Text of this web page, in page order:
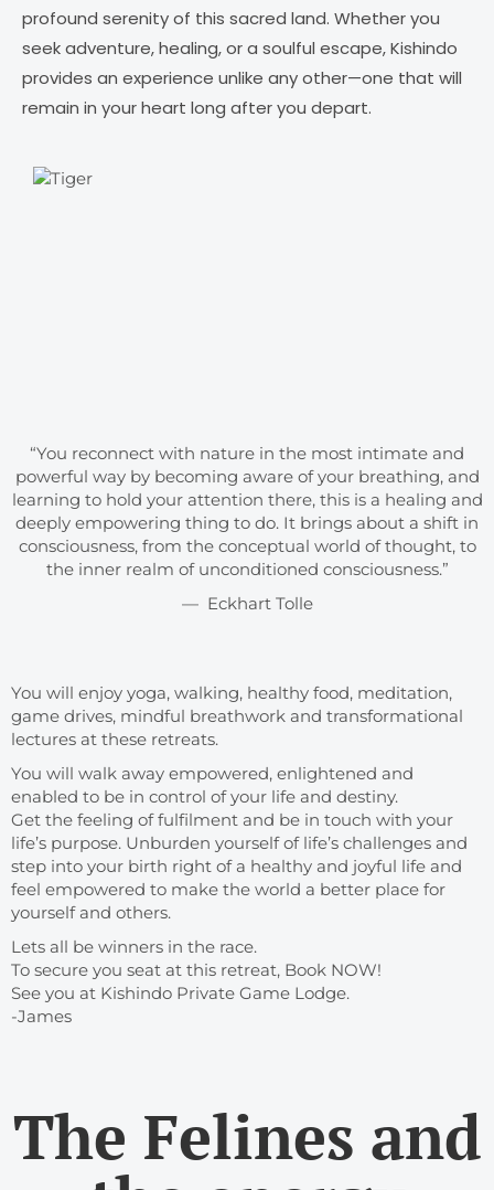
profound serenity of this sacred land. Whether you
seek adventure, healing, or a soulful escape, Kishindo
provides an experience unlike any other—one that will
remain in your heart long after you depart.
“You reconnect with nature in the most intimate and
powerful way by becoming aware of your breathing, and
learning to hold your attention there, this is a healing and
deeply empowering thing to do. It brings about a shift in
consciousness, from the conceptual world of thought, to
the inner realm of unconditioned consciousness.”
— Eckhart Tolle
You will enjoy yoga, walking, healthy food, meditation,
game drives, mindful breathwork and transformational
lectures at these retreats.
You will walk away empowered, enlightened and
enabled to be in control of your life and destiny.
Get the feeling of fulfilment and be in touch with your
life’s purpose. Unburden yourself of life’s challenges and
step into your birth right of a healthy and joyful life and
feel empowered to make the world a better place for
yourself and others.
Lets all be winners in the race.
To secure you seat at this retreat, Book NOW!
See you at Kishindo Private Game Lodge.
-James
The Felines and